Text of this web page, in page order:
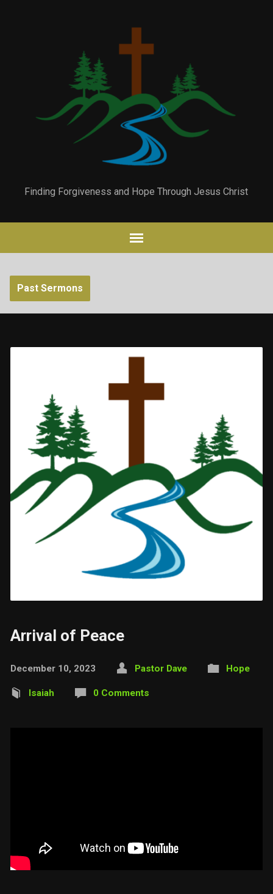
Finding Forgiveness and Hope Through Jesus Christ
Past Sermons
Arrival of Peace
December 10, 2023 Pastor Dave Hope
Isaiah 0 Comments